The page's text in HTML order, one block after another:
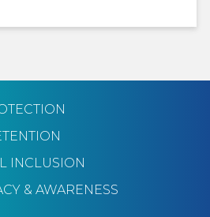
INCLUSION
& AWARENESS